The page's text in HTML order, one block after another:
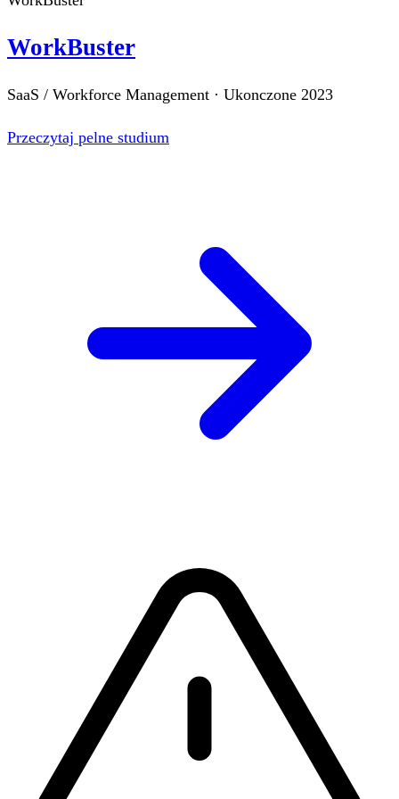
WorkBuster
SaaS / Workforce Management · Ukonczone 2023
Przeczytaj pelne studium